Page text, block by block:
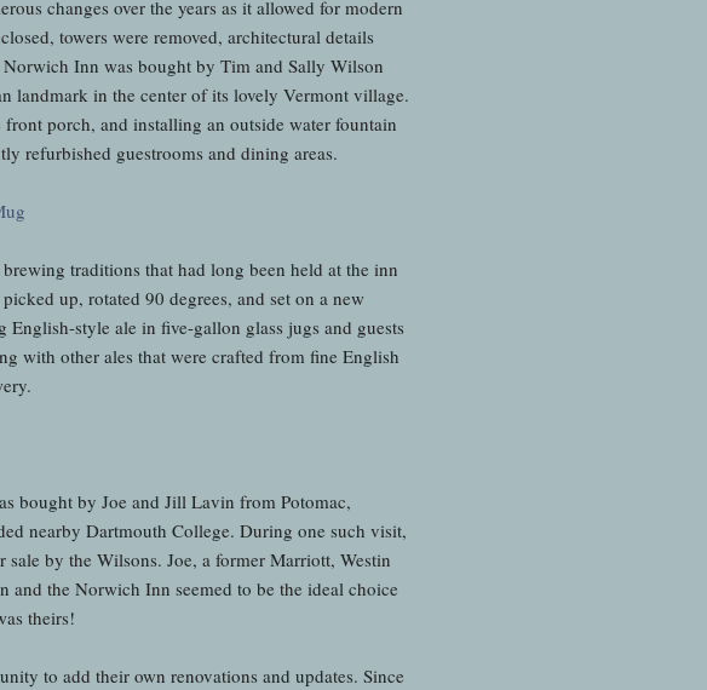
changes over the years as it allowed for modern
towers were removed, architectural details
Inn was bought by Tim and Sally Wilson
landmark in the center of its lovely Vermont village.
porch, and installing an outside water fountain
refurbished guestrooms and dining areas.
traditions that had long been held at the inn
up, rotated 90 degrees, and set on a new
English-style ale in five-gallon glass jugs and guests
with other ales that were crafted from fine English
bought by Joe and Jill Lavin from Potomac,
nearby Dartmouth College. During one such visit,
by the Wilsons. Joe, a former Marriott, Westin
the Norwich Inn seemed to be the ideal choice
theirs!
to add their own renovations and updates. Since